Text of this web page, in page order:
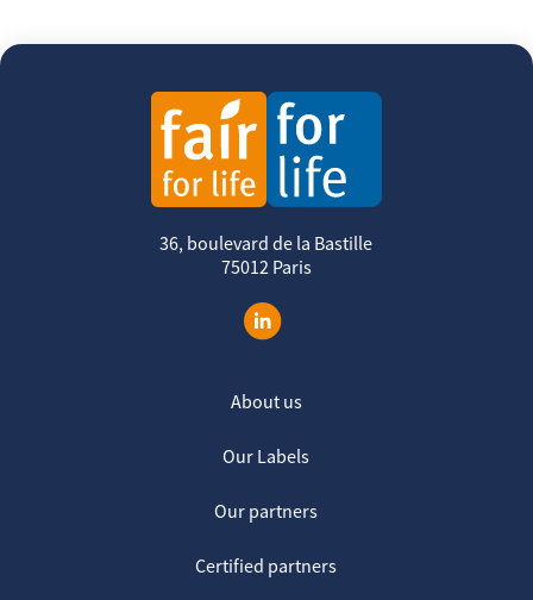
36, boulevard de la Bastille
75012 Paris
About us
Our Labels
Our partners
Certified partners